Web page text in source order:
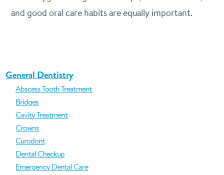
and good oral care habits are equally important.
General Dentistry
Abscess Tooth Treatment
Bridges
Cavity Treatment
Crowns
Curodont
Dental Checkup
Emergency Dental Care